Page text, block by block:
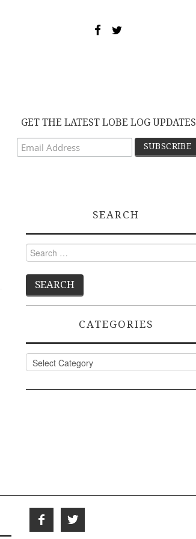
GET THE LATEST LOBE LOG UPDATES
SEARCH
Search
for:
CATEGORIES
Categories